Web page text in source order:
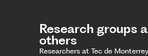
Research groups
others
Researchers at Tec de Monterrey